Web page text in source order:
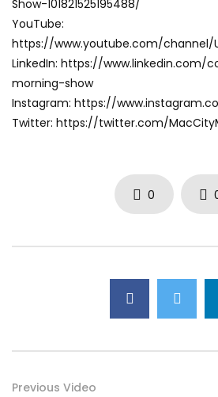
Show-101821525195488/
YouTube:
https://www.youtube.com/channel/
LinkedIn: https://
morning-show
Instagram: https://
Twitter: https://twitter.com/
0
Previous Video